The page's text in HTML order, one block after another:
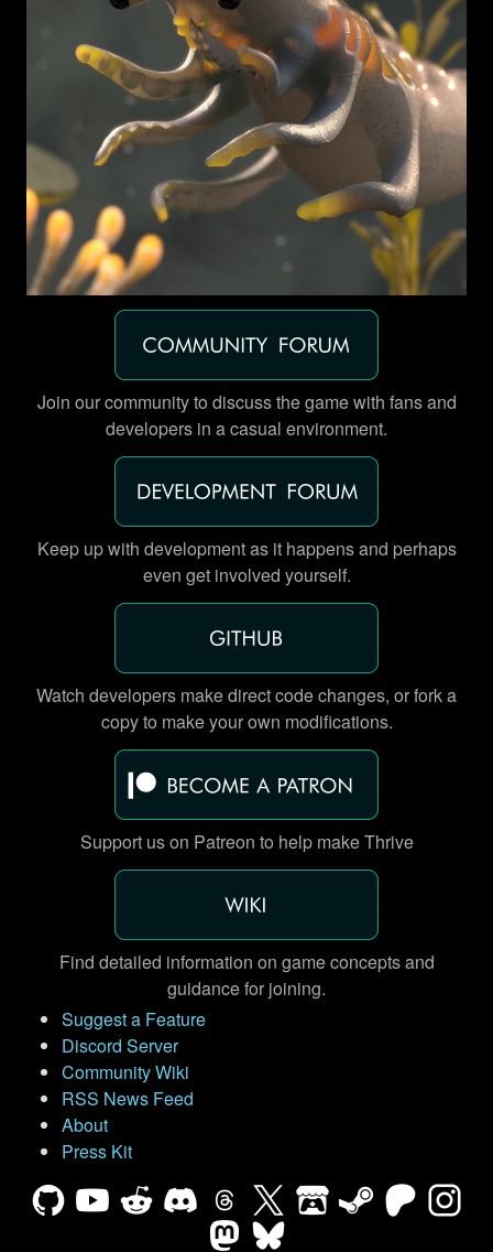
Join our community to discuss the game with fans and
developers in a casual environment.
Keep up with development as it happens and perhaps
even get involved yourself.
Watch developers make direct code changes, or fork a
copy to make your own modifications.
Support us on Patreon to help make Thrive
Find detailed information on game concepts and
guidance for joining.
Suggest a Feature
Discord Server
Community Wiki
RSS News Feed
About
Press Kit